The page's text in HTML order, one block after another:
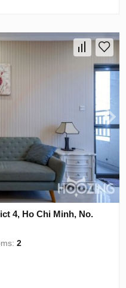
4, Ho Chi Minh, No.
2